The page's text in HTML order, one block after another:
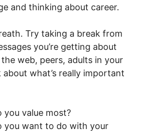
and thinking about career.
Try taking a break from
you’re getting about
web, peers, adults in your
about what’s really important
you value most?
you want to do with your